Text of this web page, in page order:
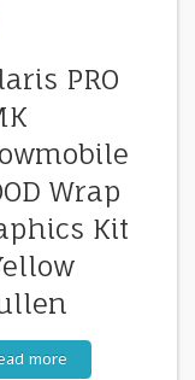
PRO
Wrap
Kit
more